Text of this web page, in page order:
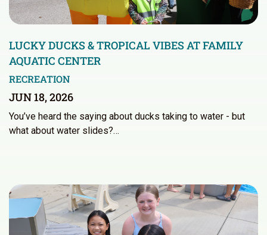
LUCKY DUCKS & TROPICAL VIBES AT FAMILY
AQUATIC CENTER
RECREATION
JUN 18, 2026
You’ve heard the saying about ducks taking to water - but
what about water slides?…